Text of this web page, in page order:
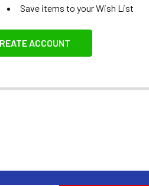
Save items to your Wish List
ACCOUNT